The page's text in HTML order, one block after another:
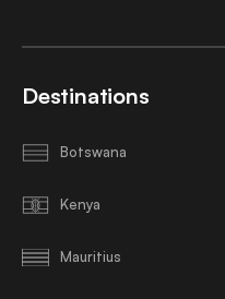
Destinations
Botswana
Kenya
Mauritius